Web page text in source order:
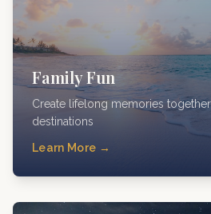
Family Fun
Create lifelong memories
destinations
Learn More →